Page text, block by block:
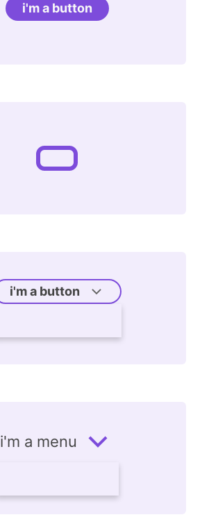
i'm a button
i'm a button
i'm a menu